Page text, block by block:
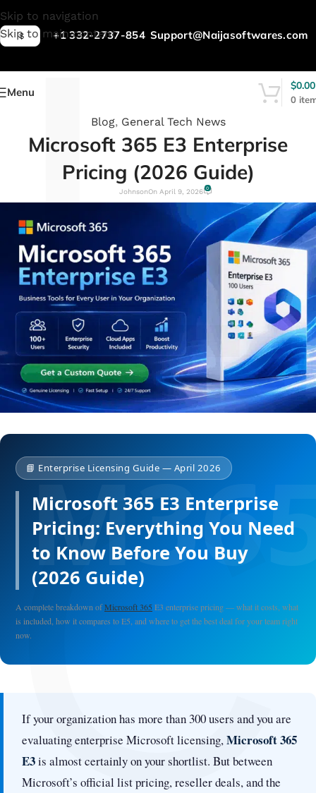
L
C
Skip to navigation
Skip to main content
$ +1 332-2737-854 Support@Naijasoftwares.com
Menu
0
$0.00
Blog, General Tech News
Microsoft 365 E3 Enterprise
Pricing (2026 Guide)
JohnsonOn April 9, 2026 0
📘 Enterprise Licensing Guide — April 2026
Microsoft 365 E3 Enterprise
Pricing: Everything You Need
to Know Before You Buy
(2026 Guide)
A complete breakdown ofMicrosoft 365 E3 enterprise pricing — what it costs, what
is included, how it compares to E5, and where to get the best deal for your team right
now.
If your organization has more than 300 users and you are
evaluating enterprise Microsoft licensing,Microsoft 365
E3is almost certainly on your shortlist. But between
Microsoft’s official list pricing, reseller deals, and the